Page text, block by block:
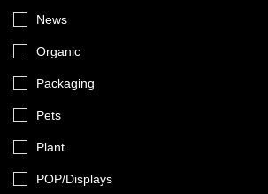
News
Organic
Packaging
Pets
Plant
POP/Displays